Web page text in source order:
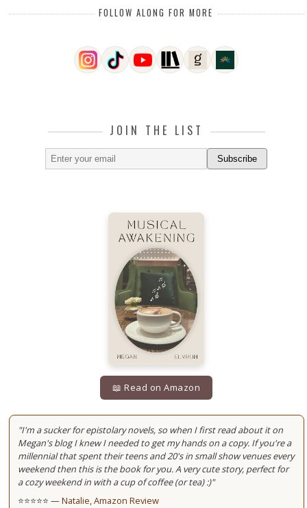
FOLLOW ALONG FOR MORE
JOIN THE LIST
Subscribe
📖 Read on Amazon
"I'm a sucker for epistolary novels, so when I first read about it on
Megan's blog I knew I needed to get my hands on a copy. If you're a
millennial that spent their teens and 20's in small show venues every
weekend then this is the book for you. A very cute story, perfect for
a cozy weekend in with a cup of coffee (or tea) :)"
⭐⭐⭐⭐⭐ —Natalie, Amazon Review